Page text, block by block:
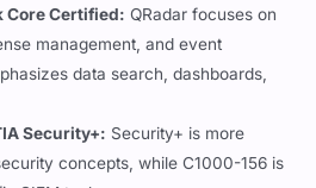
Core Certified: QRadar focuses on
management, and event
data search, dashboards,
Security+: Security+ is more
concepts, while C1000-156 is